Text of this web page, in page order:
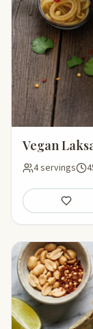
Vegan
4 servings
Save